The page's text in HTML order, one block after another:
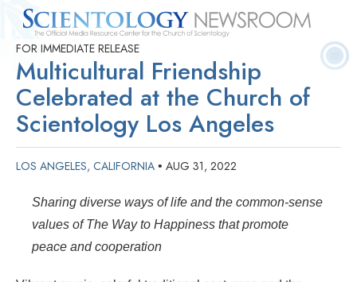
Quick
Facts
Press
Releases
Questions
FOR IMMEDIATE RELEASE
Multicultural Friendship
Celebrated at the Church of
Scientology Los Angeles
LOS ANGELES, CALIFORNIA • AUG 31, 2022
Sharing diverse ways of life and the common-sense
values of The Way to Happiness that promote
peace and cooperation